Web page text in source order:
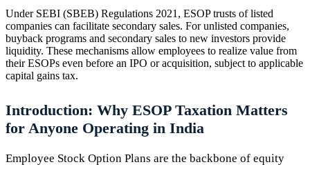
Under SEBI (SBEB) Regulations 2021, ESOP trusts of listed
companies can facilitate secondary sales. For unlisted companies,
buyback programs and secondary sales to new investors provide
liquidity. These mechanisms allow employees to realize value from
their ESOPs even before an IPO or acquisition, subject to applicable
capital gains tax.
Introduction: Why ESOP Taxation Matters
for Anyone Operating in India
Employee Stock Option Plans are the backbone of equity